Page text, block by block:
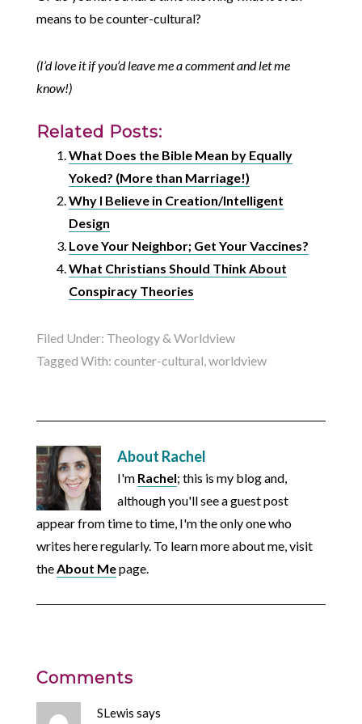
means to be counter-cultural?
(I’d love it if you’d leave me a comment and let me
know!)
Related Posts:
What Does the Bible Mean by Equally
Yoked? (More than Marriage!)
Why I Believe in Creation/Intelligent
Design
Love Your Neighbor; Get Your Vaccines?
What Christians Should Think About
Conspiracy Theories
Filed Under: Theology & Worldview
Tagged With: counter-cultural,worldview
About Rachel
I'm Rachel; this is my blog and,
although you'll see a guest post
appear from time to time, I'm the only one who
writes here regularly. To learn more about me, visit
theAbout Mepage.
Comments
SLewis says